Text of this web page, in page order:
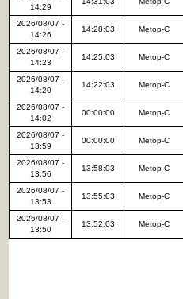
14:29
2026/08/07 -
14:26
14:28:03 Metop-C
2026/08/07 -
14:23
14:25:03 Metop-C
2026/08/07 -
14:20
14:22:03 Metop-C
2026/08/07 -
14:02
00:00:00 Metop-C
2026/08/07 -
13:59
00:00:00 Metop-C
2026/08/07 -
13:56
13:58:03 Metop-C
2026/08/07 -
13:53
13:55:03 Metop-C
2026/08/07 -
13:50
13:52:03 Metop-C